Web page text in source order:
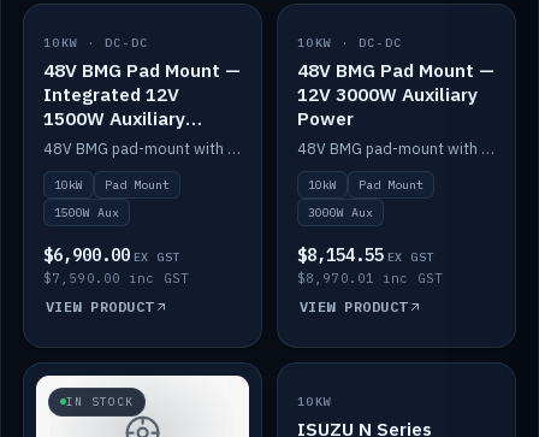
IN STOCK
10KW · DC-DC
48V BMG Pad Mount —
Integrated 12V
1500W Auxiliary
Power
48V BMG pad-mount with an integrated Scotty AI 1500W for 12V auxiliary power, including cabling.
10kW
Pad Mount
1500W Aux
$6,900.00 EX GST
$7,590.00 inc GST
VIEW PRODUCT
IN STOCK
10KW · DC-DC
48V BMG Pad Mount —
12V 3000W Auxiliary
Power
48V BMG pad-mount with a Scotty AI 3000W for 12V auxiliary power.
10kW
Pad Mount
3000W Aux
$8,154.55 EX GST
$8,970.01 inc GST
VIEW PRODUCT
IN STOCK SALE
10KW
ISUZU N Series